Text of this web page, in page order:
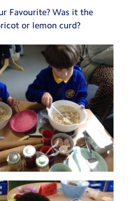
Favourite? Was it the
or lemon curd?